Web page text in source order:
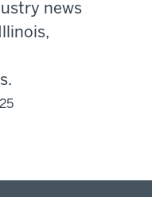
news